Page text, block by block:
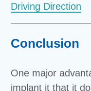
Driving Direction
Conclusion
One major
implant it that it